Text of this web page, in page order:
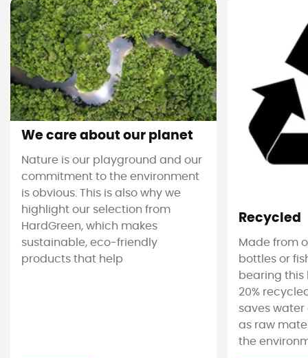
We care about our planet
Nature is our playground and our
commitment to the environment
is obvious. This is also why we
highlight our selection from
HardGreen, which makes
sustainable, eco-friendly
products that help
Recycled
Made from
bottles or
bearing this
20%
saves water
as raw
the